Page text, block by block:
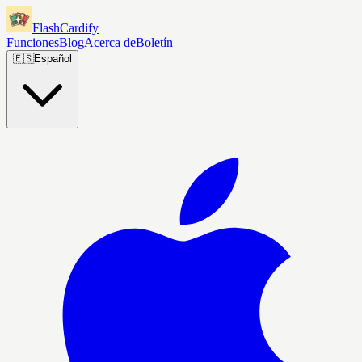
FlashCardify
FuncionesBlogAcerca deBoletín
🇪🇸Español